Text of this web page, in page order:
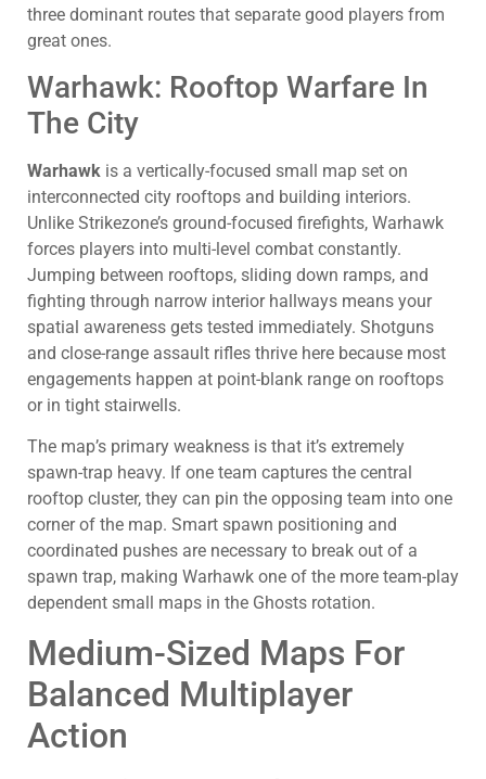
three dominant routes that separate good players from
great ones.
Warhawk: Rooftop Warfare In
The City
Warhawk is a vertically-focused small map set on
interconnected city rooftops and building interiors.
Unlike Strikezone’s ground-focused firefights, Warhawk
forces players into multi-level combat constantly.
Jumping between rooftops, sliding down ramps, and
fighting through narrow interior hallways means your
spatial awareness gets tested immediately. Shotguns
and close-range assault rifles thrive here because most
engagements happen at point-blank range on rooftops
or in tight stairwells.
The map’s primary weakness is that it’s extremely
spawn-trap heavy. If one team captures the central
rooftop cluster, they can pin the opposing team into one
corner of the map. Smart spawn positioning and
coordinated pushes are necessary to break out of a
spawn trap, making Warhawk one of the more team-play
dependent small maps in the Ghosts rotation.
Medium-Sized Maps For
Balanced Multiplayer
Action